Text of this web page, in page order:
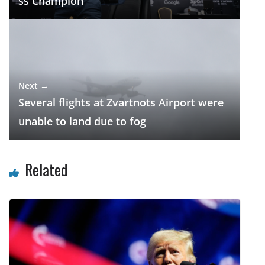
Next →
Several flights at Zvartnots Airport were
unable to land due to fog
Related